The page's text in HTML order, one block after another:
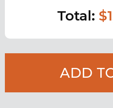
Total:
ADD